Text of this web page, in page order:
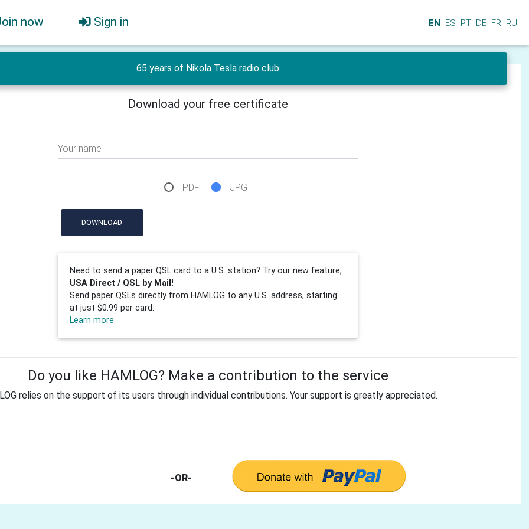
now Sign in EN ES PT DE FR RU
65 years of Nikola Tesla radio club
Download your free certificate
Your name
PDF JPG
DOWNLOAD
Need to send a paper QSL card to a U.S. station? Try our new feature,
USA Direct / QSL by Mail!
Send paper QSLs directly from HAMLOG to any U.S. address, starting
at just $0.99 per card.
Learn more
Do you like HAMLOG? Make a contribution to the service
relies on the support of its users through individual contributions. Your support is greatly appreciated.
-OR-